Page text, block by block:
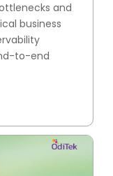
and
business
to-end